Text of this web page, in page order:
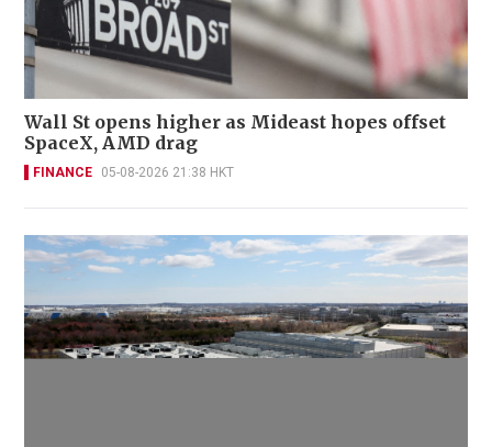
Wall St opens higher as Mideast hopes offset
SpaceX, AMD drag
FINANCE 05-08-2026 21:38 HKT